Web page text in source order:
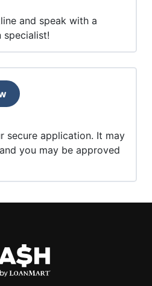
and speak with a
specialist!
secure application. It may
you may be approved